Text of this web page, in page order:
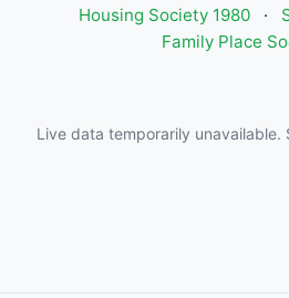
Housing Society 1980
·
Family Place
Live data temporarily unavailable.